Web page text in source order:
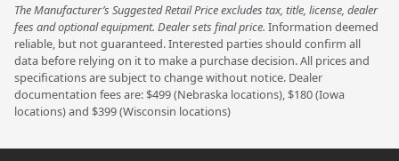
The Manufacturer’s Suggested Retail Price excludes tax, title, license, dealer
fees and optional equipment. Dealer sets final price. Information deemed
reliable, but not guaranteed. Interested parties should confirm all
data before relying on it to make a purchase decision. All prices and
specifications are subject to change without notice. Dealer
documentation fees are: $499 (Nebraska locations), $180 (Iowa
locations) and $399 (Wisconsin locations)